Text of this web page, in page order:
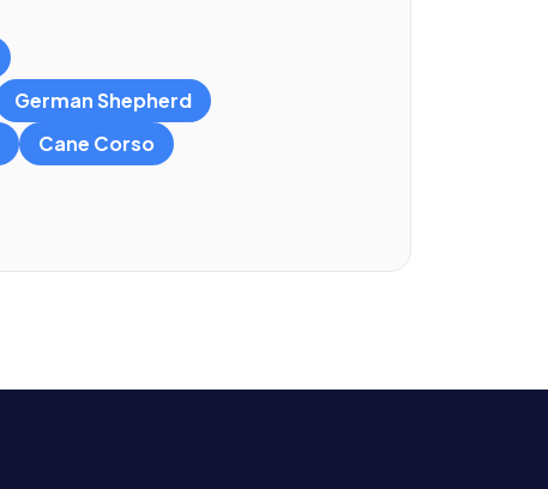
German Shepherd
Cane Corso